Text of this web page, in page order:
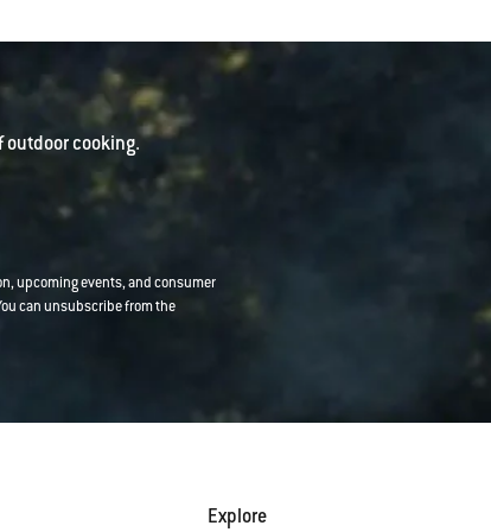
cooking.
upcoming events, and consumer
can unsubscribe from the
Explore